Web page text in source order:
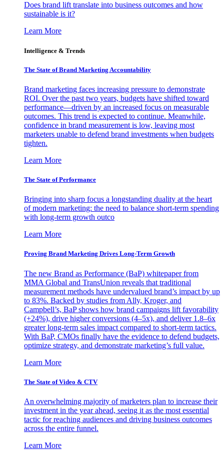
Does brand lift translate into business outcomes and how
sustainable is it?
Learn More
Intelligence & Trends
The State of Brand Marketing Accountability
Brand marketing faces increasing pressure to demonstrate
ROI. Over the past two years, budgets have shifted toward
performance—driven by an increased focus on measurable
outcomes. This trend is expected to continue. Meanwhile,
confidence in brand measurement is low, leaving most
marketers unable to defend brand investments when budgets
tighten.
Learn More
The State of Performance
Bringing into sharp focus a longstanding duality at the heart
of modern marketing: the need to balance short-term spending
with long-term growth outco
Learn More
Proving Brand Marketing Drives Long-Term Growth
The new Brand as Performance (BaP) whitepaper from
MMA Global and TransUnion reveals that traditional
measurement methods have undervalued brand’s impact by up
to 83%. Backed by studies from Ally, Kroger, and
Campbell’s, BaP shows how brand campaigns lift favorability
(+24%), drive higher conversions (4–5x), and deliver 1.8–6x
greater long-term sales impact compared to short-term tactics.
With BaP, CMOs finally have the evidence to defend budgets,
optimize strategy, and demonstrate marketing’s full value.
Learn More
The State of Video & CTV
An overwhelming majority of marketers plan to increase their
investment in the year ahead, seeing it as the most essential
tactic for reaching audiences and driving business outcomes
across the entire funnel.
Learn More